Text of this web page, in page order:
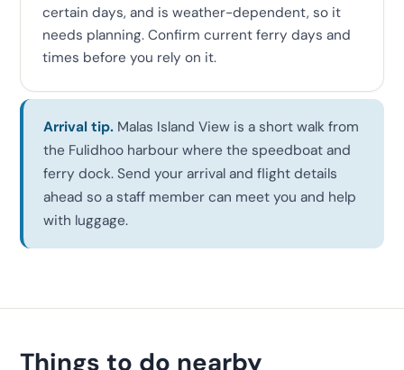
certain days, and is weather-dependent, so it
needs planning. Confirm current ferry days and
times before you rely on it.
Arrival tip. Malas Island View is a short walk from
the Fulidhoo harbour where the speedboat and
ferry dock. Send your arrival and flight details
ahead so a staff member can meet you and help
with luggage.
Things to do nearby